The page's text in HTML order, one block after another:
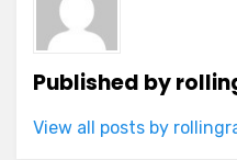
Published by
View all posts by